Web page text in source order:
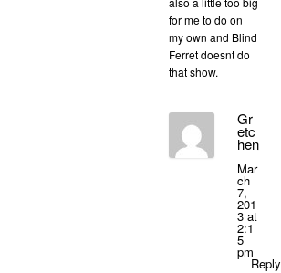
for me to do on
my own and Blind
Ferret doesnt do
that show.
Gr
etc
hen
Mar
ch
7,
201
3 at
2:1
5
pm
Reply